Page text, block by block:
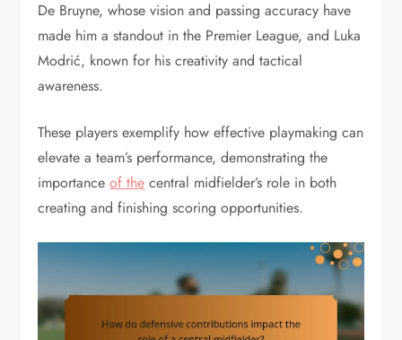
De Bruyne, whose vision and passing accuracy have
made him a standout in the Premier League, and Luka
Modrić, known for his creativity and tactical
awareness.
These players exemplify how effective playmaking can
elevate a team’s performance, demonstrating the
importanceof the central midfielder’s role in both
creating and finishing scoring opportunities.